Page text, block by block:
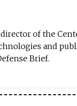
of the
and
Brief.